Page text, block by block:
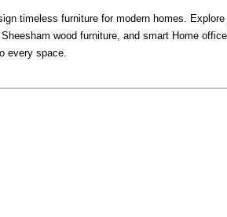
timeless furniture for modern homes.
wood furniture, and smart Home
every space.